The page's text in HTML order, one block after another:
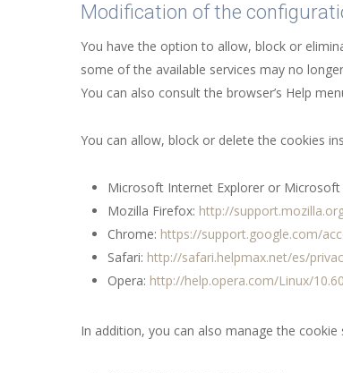
Modification of the
You have the option to allow, block or
some of the available services may no
You can also consult the browser’s Help
You can allow, block or delete the cookies
Microsoft Internet Explorer or Microsoft
Mozilla Firefox: http://
Chrome: https://support.google.com/
Safari: http://safari.helpmax.net/es/
Opera: http://help.opera.com/Linux/
In addition, you can also manage the